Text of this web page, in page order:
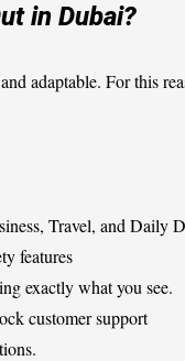
in Dubai?
adaptable. For this
Travel, and Daily
features
exactly what you see.
customer support